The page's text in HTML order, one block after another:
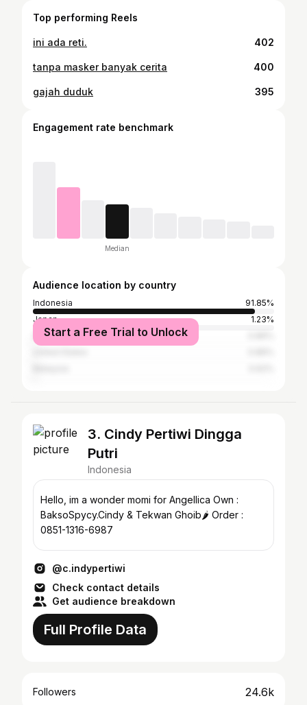
Top performing Reels
ini ada reti. 402
tanpa masker banyak cerita 400
gajah duduk 395
Engagement rate benchmark
Median
Audience location by country
Indonesia
91.85%
Japan
1.23%
South Korea
Start a Free Trial to Unlock
3. Cindy Pertiwi Dingga
Putri
Indonesia
Hello, im a wonder momi for Angellica Own :
BaksoSpycy.Cindy & Tekwan Ghoib🌶️ Order :
0851-1316-6987
@c.indypertiwi
Check contact details
Get audience breakdown
Full Profile Data
Followers 24.6k